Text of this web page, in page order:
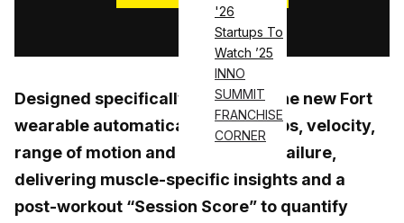
'26
Startups To
Watch ’25
INNO
SUMMIT
FRANCHISE
CORNER
Log in
Designed specifically for lifters, the new Fort
wearable automatically tracks reps, velocity,
range of motion and proximity to failure,
delivering muscle-specific insights and a
post-workout “Session Score” to quantify